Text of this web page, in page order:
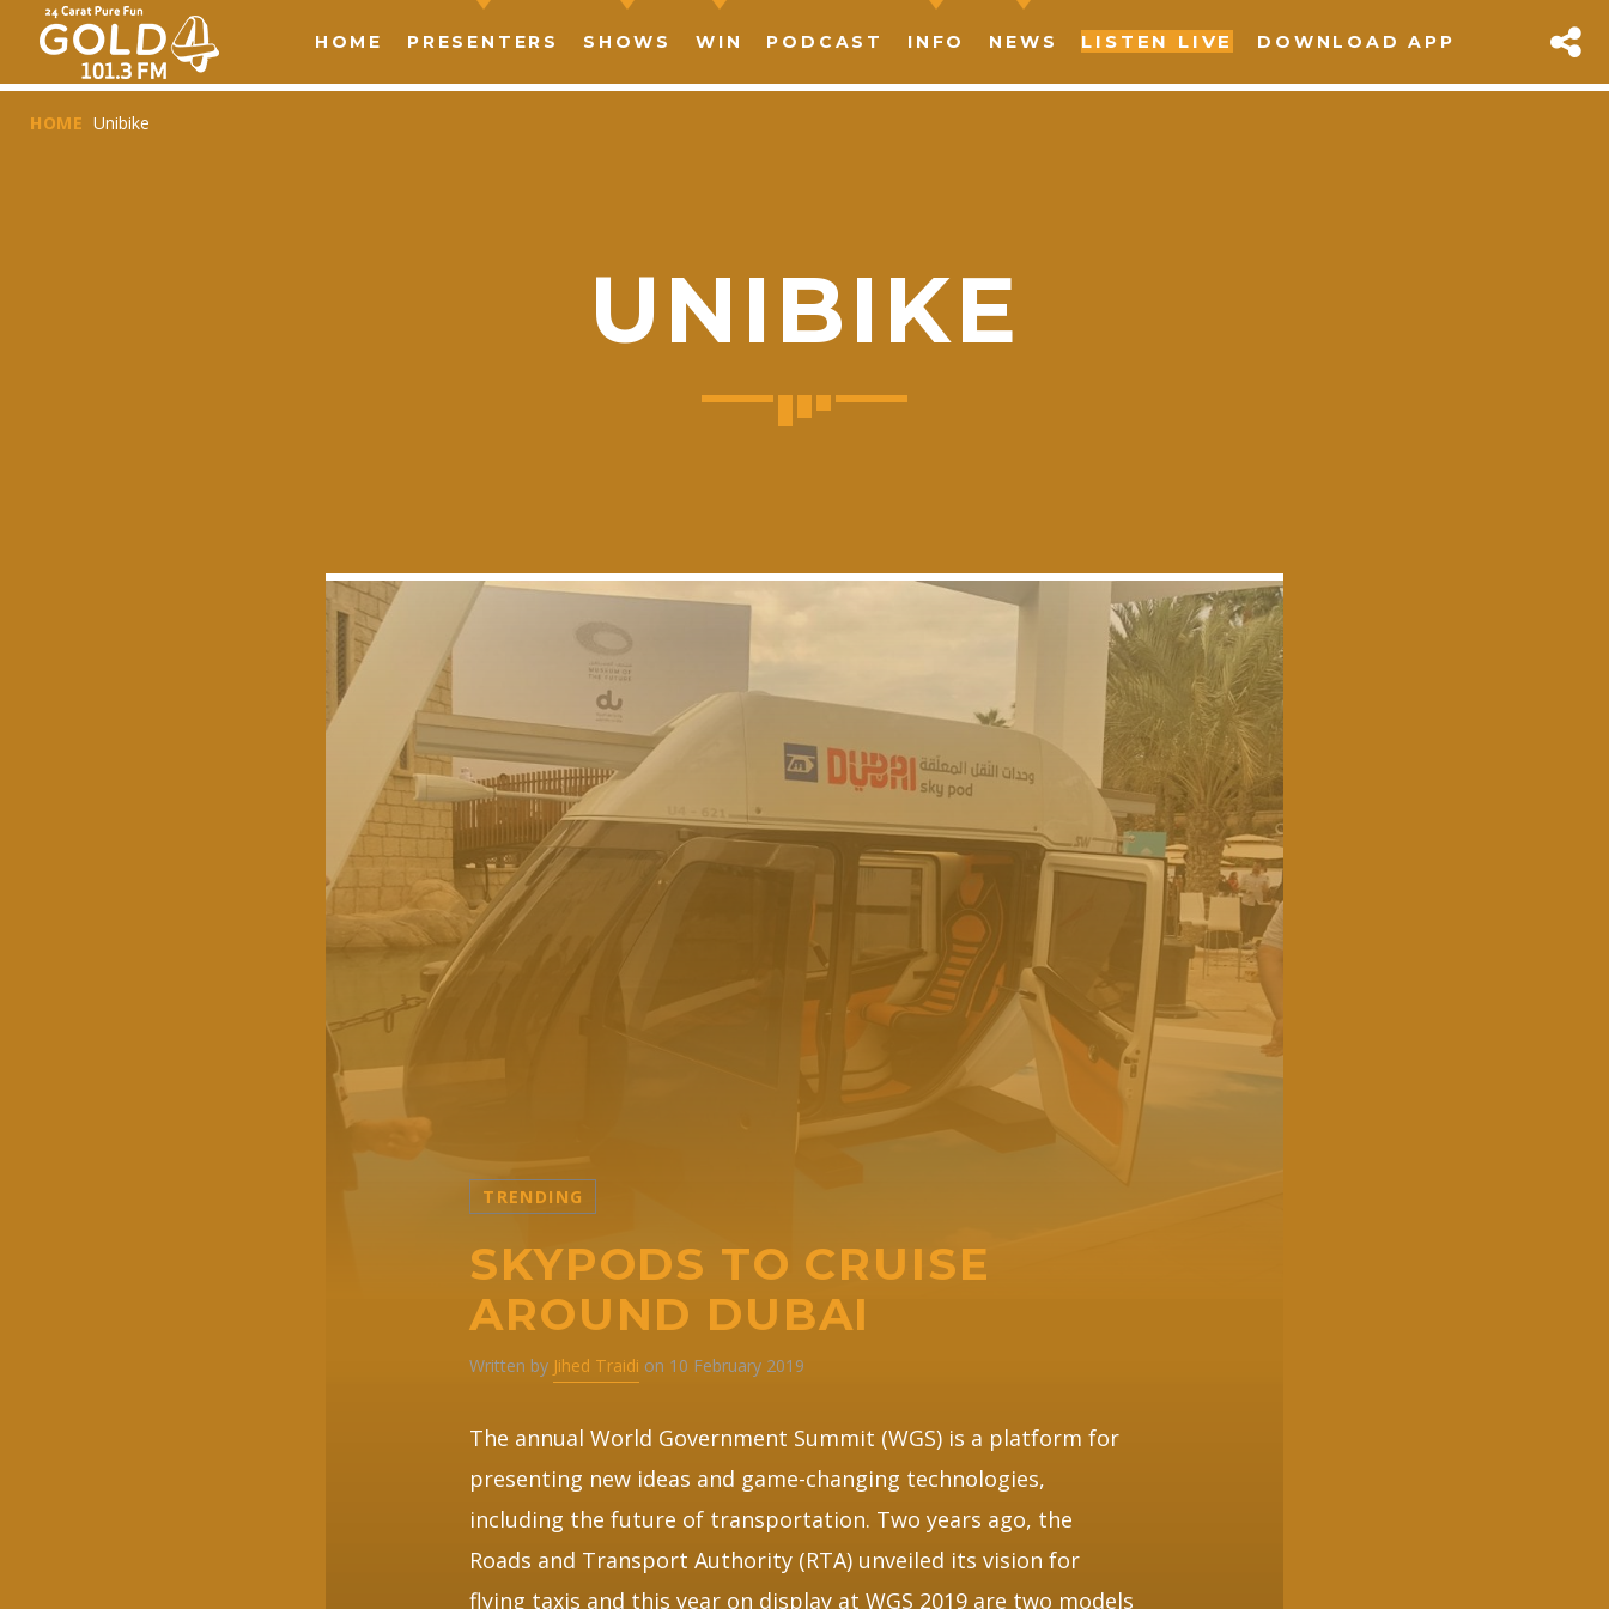
HOME PRESENTERS SHOWS WIN PODCAST INFO NEWS LISTEN LIVE DOWNLOAD APP
SHARE THIS PAGE ON:
HOME Unibike
UNIBIKE
TRENDING
SKYPODS TO CRUISE
AROUND DUBAI
Written by Jihed Traidi on 10 February 2019
The annual World Government Summit (WGS) is a platform for
presenting new ideas and game-changing technologies,
including the future of transportation. Two years ago, the
Roads and Transport Authority (RTA) unveiled its vision for
flying taxis and this year on display at WGS 2019 are two models